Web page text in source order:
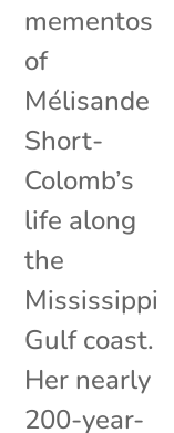
mementos
of
Mélisande
Short-
Colomb’s
life along
the
Mississippi
Gulf coast.
Her nearly
200-year-